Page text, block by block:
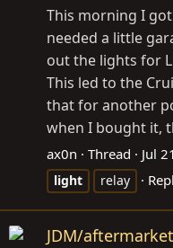
This morning I
needed a little
out the lights for
This led to the
that for another
when I bought it,
ax0n Thread Jul
light
relay
JDM/